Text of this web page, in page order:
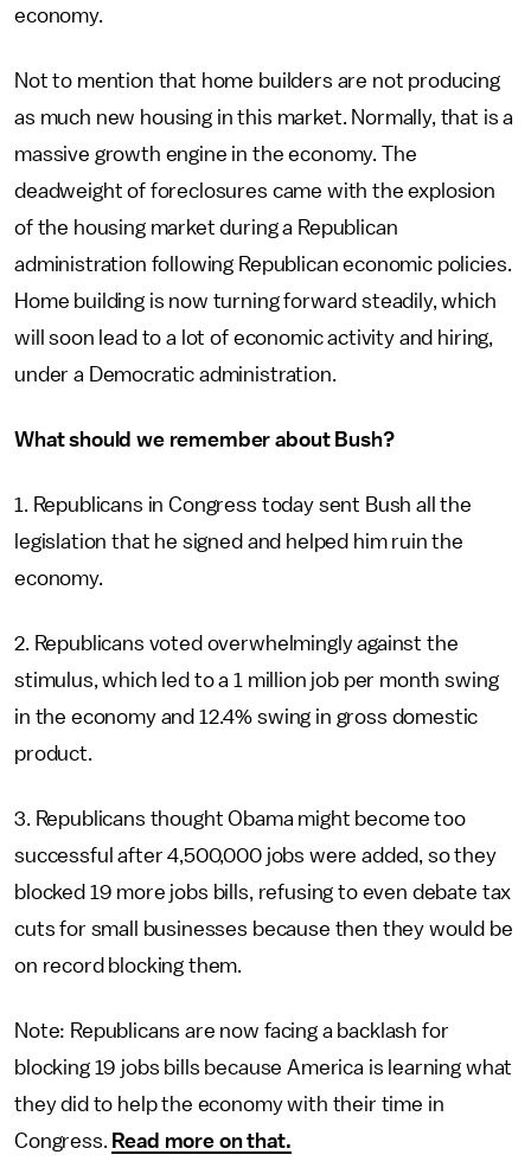
economy.
Not to mention that home builders are not producing
as much new housing in this market. Normally, that is a
massive growth engine in the economy. The
deadweight of foreclosures came with the explosion
of the housing market during a Republican
administration following Republican economic policies.
Home building is now turning forward steadily, which
will soon lead to a lot of economic activity and hiring,
under a Democratic administration.
What should we remember about Bush?
1. Republicans in Congress today sent Bush all the
legislation that he signed and helped him ruin the
economy.
2. Republicans voted overwhelmingly against the
stimulus, which led to a 1 million job per month swing
in the economy and 12.4% swing in gross domestic
product.
3. Republicans thought Obama might become too
successful after 4,500,000 jobs were added, so they
blocked 19 more jobs bills, refusing to even debate tax
cuts for small businesses because then they would be
on record blocking them.
Note: Republicans are now facing a backlash for
blocking 19 jobs bills because America is learning what
they did to help the economy with their time in
Congress. Read more on that.